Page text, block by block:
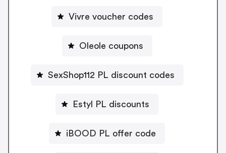
Vivre voucher codes
Oleole coupons
SexShop112 PL discount codes
Estyl PL discounts
iBOOD PL offer code